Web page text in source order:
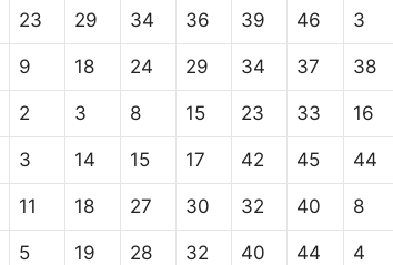
23 29 34 36 39 46 3
9 18 24 29 34 37 38
2 3 8 15 23 33 16
3 14 15 17 42 45 44
11 18 27 30 32 40 8
5 19 28 32 40 44 4